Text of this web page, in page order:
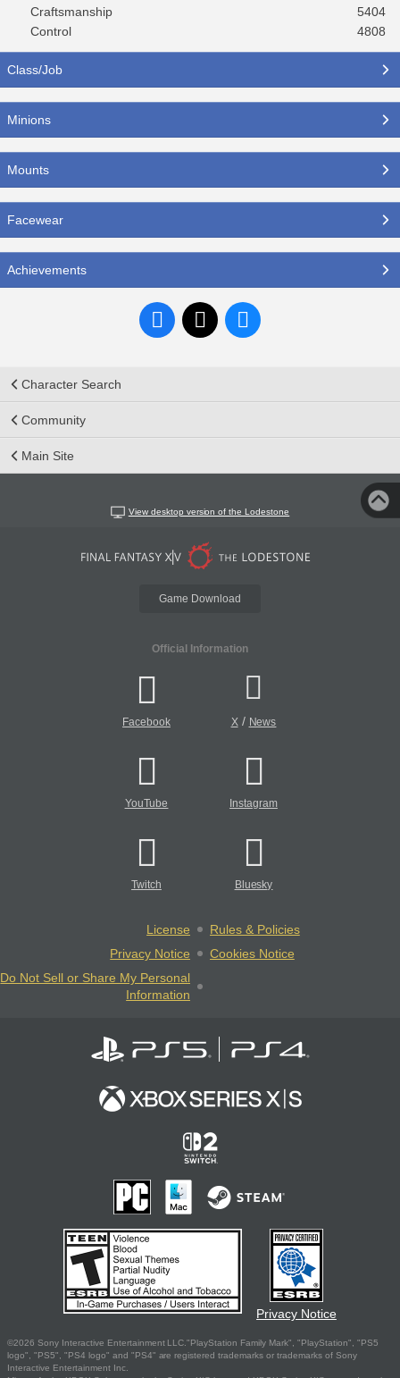
Craftsmanship
5404
Control
4808
Class/Job
Minions
Mounts
Facewear
Achievements
Character Search
Community
Main Site
View desktop version of the Lodestone
Game Download
Official Information
Facebook X/ News
YouTube Instagram
Twitch Bluesky
License
Rules & Policies
Privacy Notice
Cookies Notice
Do Not Sell or Share My Personal
Information
Privacy Notice
©2026 Sony Interactive Entertainment LLC."PlayStation Family Mark", "PlayStation", "PS5
logo", "PS5", "PS4 logo" and "PS4" are registered trademarks or trademarks of Sony
Interactive Entertainment Inc.